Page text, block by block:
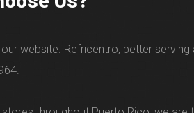
website. Refricentro, better serving